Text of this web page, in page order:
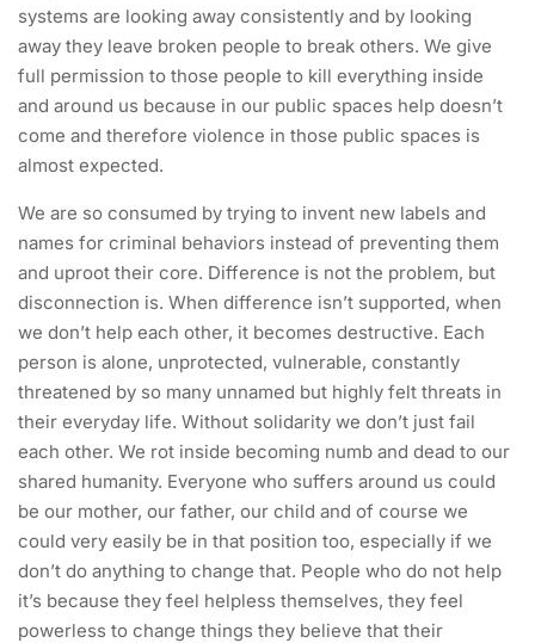
systems are looking away consistently and by looking
away they leave broken people to break others. We give
full permission to those people to kill everything inside
and around us because in our public spaces help doesn’t
come and therefore violence in those public spaces is
almost expected.
We are so consumed by trying to invent new labels and
names for criminal behaviors instead of preventing them
and uproot their core. Difference is not the problem, but
disconnection is. When difference isn’t supported, when
we don’t help each other, it becomes destructive. Each
person is alone, unprotected, vulnerable, constantly
threatened by so many unnamed but highly felt threats in
their everyday life. Without solidarity we don’t just fail
each other. We rot inside becoming numb and dead to our
shared humanity. Everyone who suffers around us could
be our mother, our father, our child and of course we
could very easily be in that position too, especially if we
don’t do anything to change that. People who do not help
it’s because they feel helpless themselves, they feel
powerless to change things they believe that their